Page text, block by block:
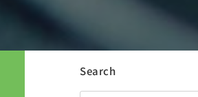
Search